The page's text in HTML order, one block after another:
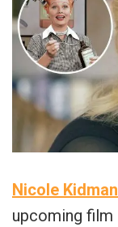
Nicole Kidman
upcoming film